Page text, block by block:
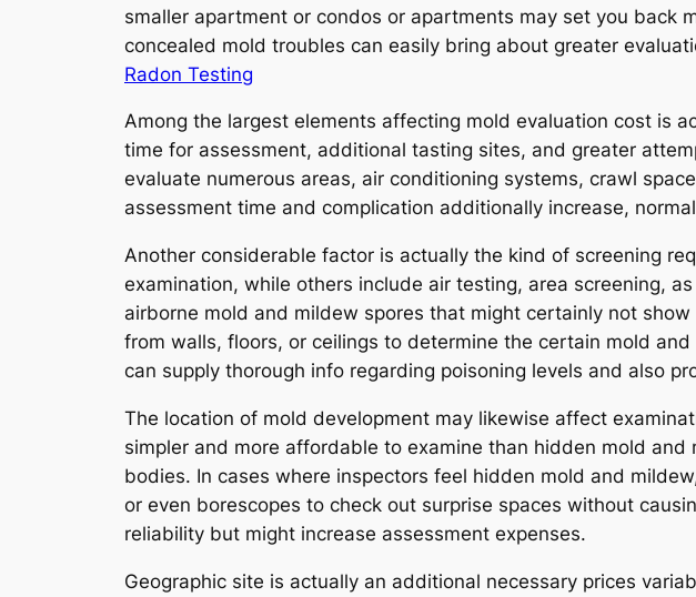
smaller apartment or condos or apartments may set you back
concealed mold troubles can easily bring about greater
Radon Testing
Among the largest elements affecting mold evaluation cost is
time for assessment, additional tasting sites, and greater
evaluate numerous areas, air conditioning systems, crawl
assessment time and complication additionally increase,
Another considerable factor is actually the kind of screening
examination, while others include air testing, area screening,
airborne mold and mildew spores that might certainly not
from walls, floors, or ceilings to determine the certain mold
can supply thorough info regarding poisoning levels and also
The location of mold development may likewise affect
simpler and more affordable to examine than hidden mold
bodies. In cases where inspectors feel hidden mold and
or even borescopes to check out surprise spaces without
reliability but might increase assessment expenses.
Geographic site is actually an additional necessary prices